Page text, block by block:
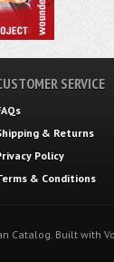
SERVICE
& Returns
Policy
& Conditions
Catalog. Built with